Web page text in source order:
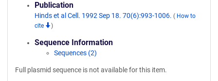
Publication
Hinds et al Cell. 1992 Sep 18. 70(6):993-1006. ( How to
cite
)
Sequence Information
Sequences (2)
Full plasmid sequence is not available for this item.